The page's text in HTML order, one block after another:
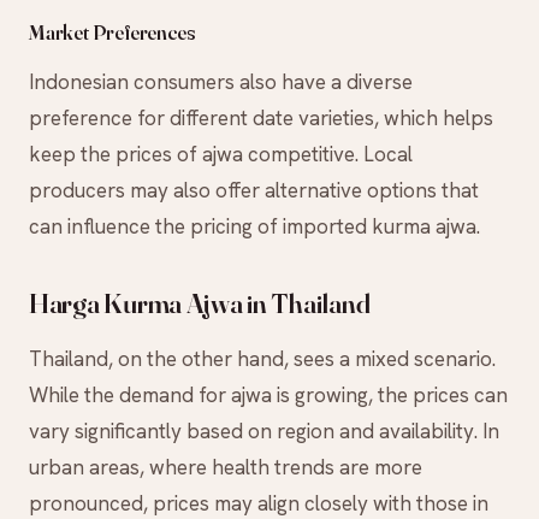
Market Preferences
Indonesian consumers also have a diverse
preference for different date varieties, which helps
keep the prices of ajwa competitive. Local
producers may also offer alternative options that
can influence the pricing of imported kurma ajwa.
Harga Kurma Ajwa in Thailand
Thailand, on the other hand, sees a mixed scenario.
While the demand for ajwa is growing, the prices can
vary significantly based on region and availability. In
urban areas, where health trends are more
pronounced, prices may align closely with those in